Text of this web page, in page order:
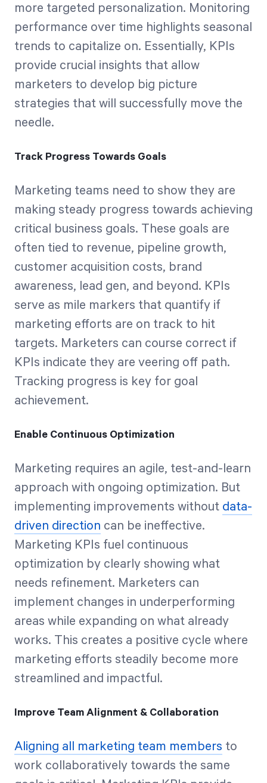
more targeted personalization. Monitoring
performance over time highlights seasonal
trends to capitalize on. Essentially, KPIs
provide crucial insights that allow
marketers to develop big picture
strategies that will successfully move the
needle.
Track Progress Towards Goals
Marketing teams need to show they are
making steady progress towards achieving
critical business goals. These goals are
often tied to revenue, pipeline growth,
customer acquisition costs, brand
awareness, lead gen, and beyond. KPIs
serve as mile markers that quantify if
marketing efforts are on track to hit
targets. Marketers can course correct if
KPIs indicate they are veering off path.
Tracking progress is key for goal
achievement.
Enable Continuous Optimization
Marketing requires an agile, test-and-learn
approach with ongoing optimization. But
implementing improvements without data-
driven direction can be ineffective.
Marketing KPIs fuel continuous
optimization by clearly showing what
needs refinement. Marketers can
implement changes in underperforming
areas while expanding on what already
works. This creates a positive cycle where
marketing efforts steadily become more
streamlined and impactful.
Improve Team Alignment & Collaboration
Aligning all marketing team members to
work collaboratively towards the same